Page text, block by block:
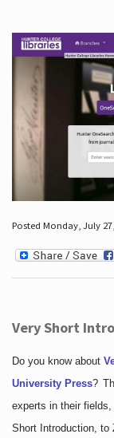
Posted Monday, July
Very Short
Do you know about
University Press?
experts in their
Short Introduction, to